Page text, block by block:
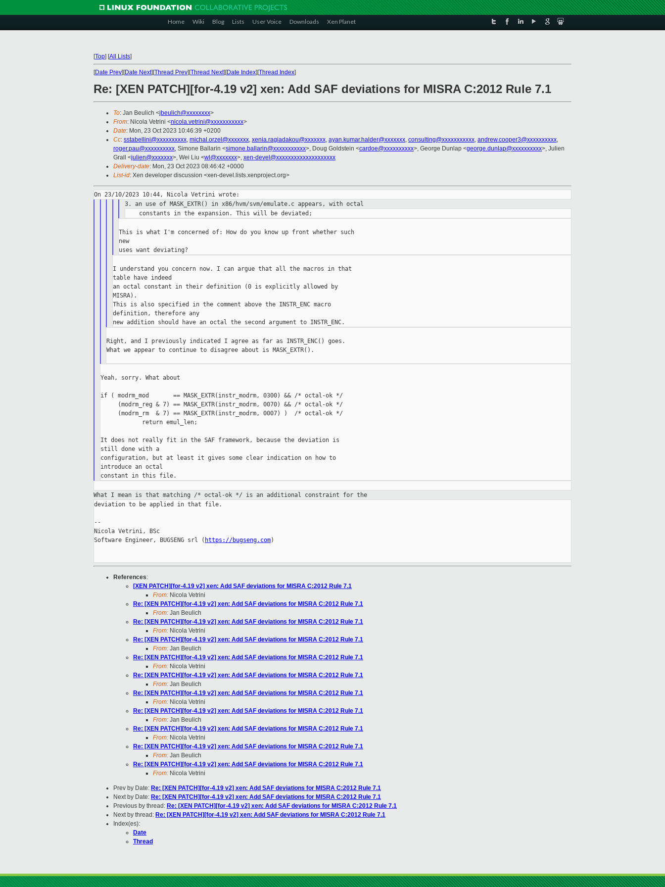
Home Wiki Blog Lists User Voice Downloads Xen Planet
[Top] [All Lists]
[Date Prev][Date Next][Thread Prev][Thread Next][Date Index][Thread Index]
Re: [XEN PATCH][for-4.19 v2] xen: Add SAF deviations for MISRA C:2012 Rule 7.1
To: Jan Beulich <jbeulich@xxxxxxxx>
From: Nicola Vetrini <nicola.vetrini@xxxxxxxxxxx>
Date: Mon, 23 Oct 2023 10:46:39 +0200
Cc: sstabellini@xxxxxxxxxx, michal.orzel@xxxxxxx, xenia.ragiadakou@xxxxxxx, ayan.kumar.halder@xxxxxxx, consulting@xxxxxxxxxxx, andrew.cooper3@xxxxxxxxxx,
roger.pau@xxxxxxxxxx, Simone Ballarin <simone.ballarin@xxxxxxxxxxx>, Doug Goldstein <cardoe@xxxxxxxxxx>, George Dunlap <george.dunlap@xxxxxxxxxx>, Julien
Grall <julien@xxxxxxx>, Wei Liu <wl@xxxxxxx>, xen-devel@xxxxxxxxxxxxxxxxxxxx
Delivery-date: Mon, 23 Oct 2023 08:46:42 +0000
List-id: Xen developer discussion <xen-devel.lists.xenproject.org>
3. an use of MASK_EXTR() in x86/hvm/svm/emulate.c appears, with octal
This is what I'm concerned of: How do you know up front whether such
new
I understand you concern now. I can argue that all the macros in that
table have indeed
an octal constant in their definition (0 is explicitly allowed by
MISRA).
This is also specified in the comment above the INSTR_ENC macro
definition, therefore any
Right, and I previously indicated I agree as far as INSTR_ENC() goes.
What we appear to continue to disagree about is MASK_EXTR().
Yeah, sorry. What about
if ( modrm_mod       == MASK_EXTR(instr_modrm, 0300) && /* octal-ok */
     (modrm_reg & 7) == MASK_EXTR(instr_modrm, 0070) && /* octal-ok */
     (modrm_rm  & 7) == MASK_EXTR(instr_modrm, 0007) )  /* octal-ok */
            return emul_len;
It does not really fit in the SAF framework, because the deviation is
still done with a
configuration, but at least it gives some clear indication on how to
introduce an octal
What I mean is that matching /* octal-ok */ is an additional constraint for the
deviation to be applied in that file.
--
Nicola Vetrini, BSc
Software Engineer, BUGSENG srl ( https://bugseng.com)
References:
[XEN PATCH][for-4.19 v2] xen: Add SAF deviations for MISRA C:2012 Rule 7.1
From: Nicola Vetrini
Re: [XEN PATCH][for-4.19 v2] xen: Add SAF deviations for MISRA C:2012 Rule 7.1
From: Jan Beulich
Re: [XEN PATCH][for-4.19 v2] xen: Add SAF deviations for MISRA C:2012 Rule 7.1
From: Nicola Vetrini
Re: [XEN PATCH][for-4.19 v2] xen: Add SAF deviations for MISRA C:2012 Rule 7.1
From: Jan Beulich
Re: [XEN PATCH][for-4.19 v2] xen: Add SAF deviations for MISRA C:2012 Rule 7.1
From: Nicola Vetrini
Re: [XEN PATCH][for-4.19 v2] xen: Add SAF deviations for MISRA C:2012 Rule 7.1
From: Jan Beulich
Re: [XEN PATCH][for-4.19 v2] xen: Add SAF deviations for MISRA C:2012 Rule 7.1
From: Nicola Vetrini
Re: [XEN PATCH][for-4.19 v2] xen: Add SAF deviations for MISRA C:2012 Rule 7.1
From: Jan Beulich
Re: [XEN PATCH][for-4.19 v2] xen: Add SAF deviations for MISRA C:2012 Rule 7.1
From: Nicola Vetrini
Re: [XEN PATCH][for-4.19 v2] xen: Add SAF deviations for MISRA C:2012 Rule 7.1
From: Jan Beulich
Re: [XEN PATCH][for-4.19 v2] xen: Add SAF deviations for MISRA C:2012 Rule 7.1
From: Nicola Vetrini
Prev by Date: Re: [XEN PATCH][for-4.19 v2] xen: Add SAF deviations for MISRA C:2012 Rule 7.1
Next by Date: Re: [XEN PATCH][for-4.19 v2] xen: Add SAF deviations for MISRA C:2012 Rule 7.1
Previous by thread: Re: [XEN PATCH][for-4.19 v2] xen: Add SAF deviations for MISRA C:2012 Rule 7.1
Next by thread: Re: [XEN PATCH][for-4.19 v2] xen: Add SAF deviations for MISRA C:2012 Rule 7.1
Index(es):
Date
Thread